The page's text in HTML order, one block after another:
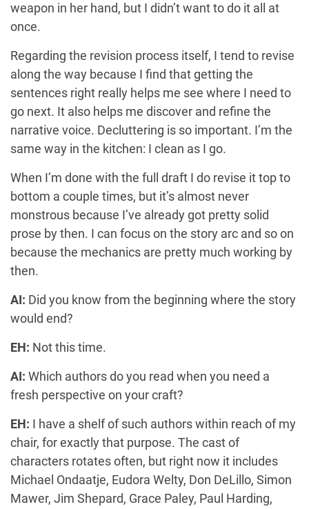
weapon in her hand, but I didn’t want to do it all at
once.
Regarding the revision process itself, I tend to revise
along the way because I find that getting the
sentences right really helps me see where I need to
go next. It also helps me discover and refine the
narrative voice. Decluttering is so important. I’m the
same way in the kitchen: I clean as I go.
When I’m done with the full draft I do revise it top to
bottom a couple times, but it’s almost never
monstrous because I’ve already got pretty solid
prose by then. I can focus on the story arc and so on
because the mechanics are pretty much working by
then.
AI: Did you know from the beginning where the story
would end?
EH: Not this time.
AI: Which authors do you read when you need a
fresh perspective on your craft?
EH: I have a shelf of such authors within reach of my
chair, for exactly that purpose. The cast of
characters rotates often, but right now it includes
Michael Ondaatje, Eudora Welty, Don DeLillo, Simon
Mawer, Jim Shepard, Grace Paley, Paul Harding,